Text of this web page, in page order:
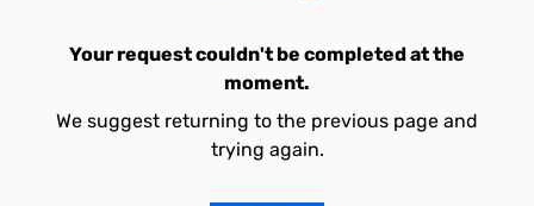
Your request couldn't be completed at the
moment.
We suggest returning to the previous page and
trying again.